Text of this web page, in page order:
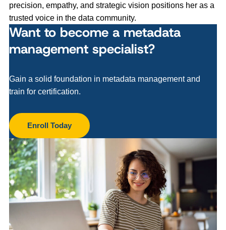
precision, empathy, and strategic vision positions her as a
trusted voice in the data community.
Want to become a metadata
management specialist?
Gain a solid foundation in metadata management and
train for certification.
Enroll Today